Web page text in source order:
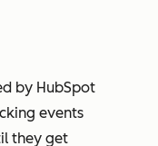
by HubSpot
events
they get